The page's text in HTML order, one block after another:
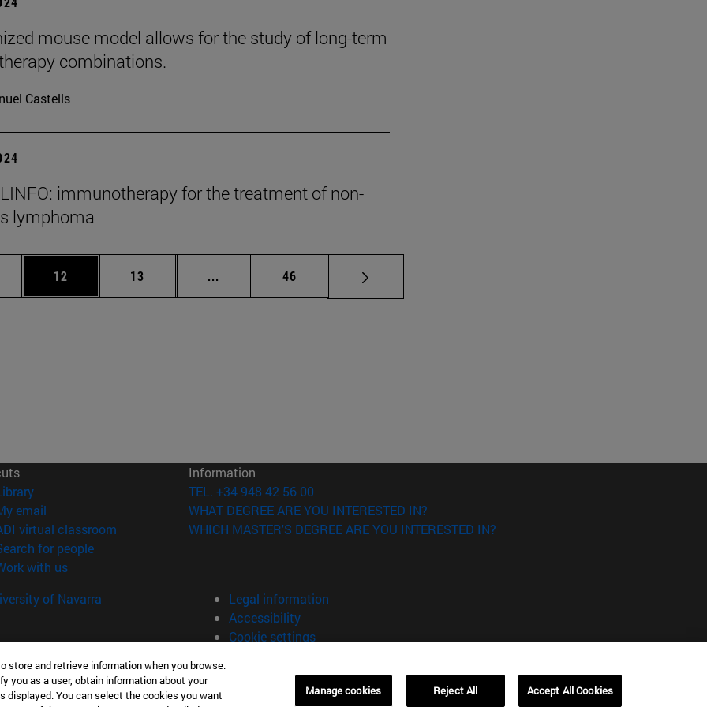
mouse model allows for the study of long-term
combinations.
Castells
immunotherapy for the treatment of non-
lymphoma
Use TAB to scroll.
Page
12 Page
13 ... Intermediate pages Use TAB to scroll.
Page
46
(opens in new window)
email
virtual classroom (opens in new window)
for people(opens in new window)
with us(opens in new window)
Information
TEL. +34 948 42 56 00
WHAT DEGREE ARE YOU INTERESTED IN?
WHICH MASTER'S DEGREE ARE YOU INTERESTED IN?
of Navarra
Legal information
Accessibility
Cookie settings
store and retrieve information when you browse.
you as a user, obtain information about your
displayed. You can select the cookies you want
Manage cookies Reject All Accept All Cookies